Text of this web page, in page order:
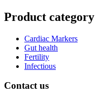
Product category
Cardiac Markers
Gut health
Fertility
Infectious
Contact us